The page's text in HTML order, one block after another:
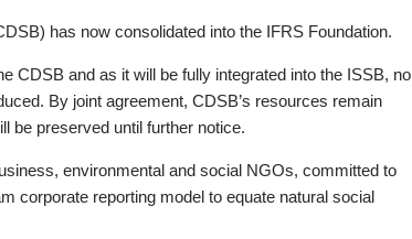
has now consolidated into the IFRS Foundation.
CDSB and as it will be fully integrated into the ISSB, no
By joint agreement, CDSB’s resources remain
be preserved until further notice.
environmental and social NGOs, committed to
corporate reporting model to equate natural social